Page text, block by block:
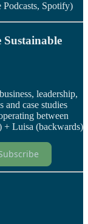
Podcasts, Spotify)
Sustainable
leadership,
and case studies
between
Luisa (backwards)